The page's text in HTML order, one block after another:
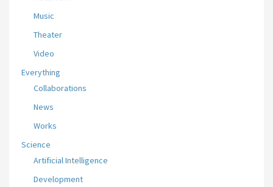
Music
Theater
Video
Everything
Collaborations
News
Works
Science
Artificial Intelligence
Development